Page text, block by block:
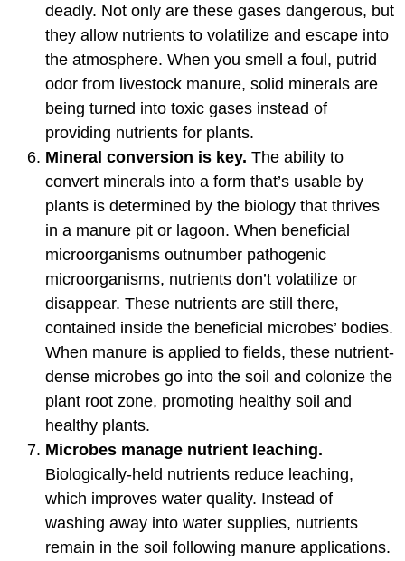
deadly. Not only are these gases dangerous, but
they allow nutrients to volatilize and escape into
the atmosphere. When you smell a foul, putrid
odor from livestock manure, solid minerals are
being turned into toxic gases instead of
providing nutrients for plants.
Mineral conversion is key. The ability to
convert minerals into a form that’s usable by
plants is determined by the biology that thrives
in a manure pit or lagoon. When beneficial
microorganisms outnumber pathogenic
microorganisms, nutrients don’t volatilize or
disappear. These nutrients are still there,
contained inside the beneficial microbes’ bodies.
When manure is applied to fields, these nutrient-
dense microbes go into the soil and colonize the
plant root zone, promoting healthy soil and
healthy plants.
Microbes manage nutrient leaching.
Biologically-held nutrients reduce leaching,
which improves water quality. Instead of
washing away into water supplies, nutrients
remain in the soil following manure applications.